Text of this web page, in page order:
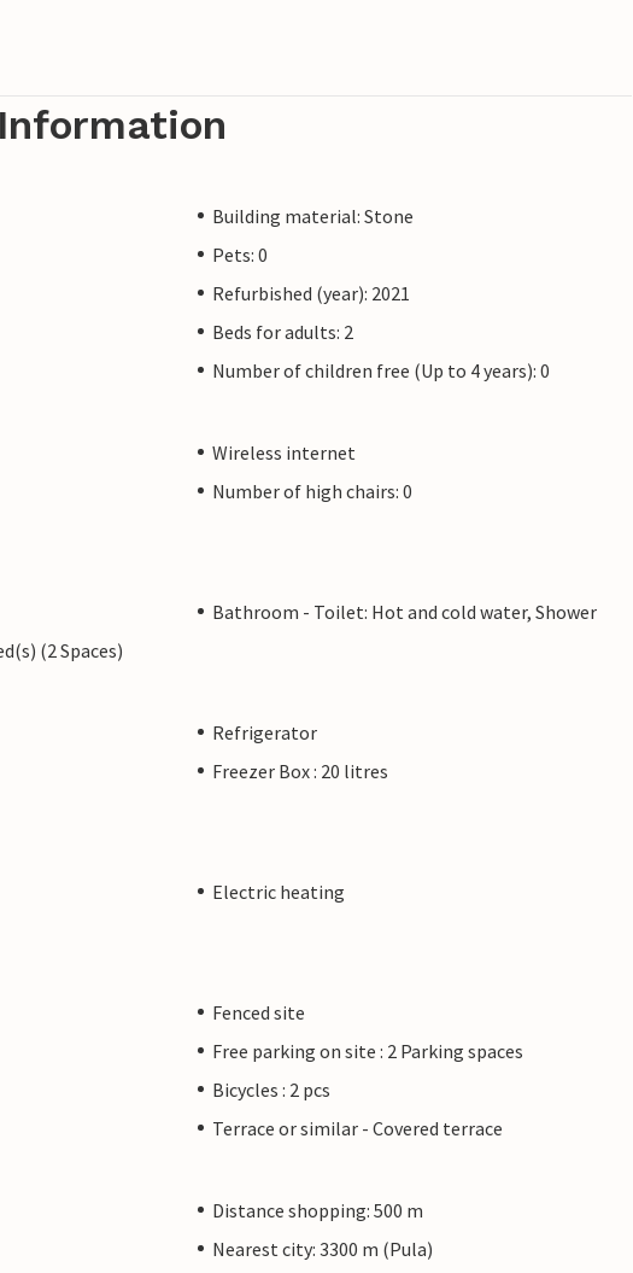
Building material: Stone
Pets: 0
Refurbished (year): 2021
Beds for adults: 2
Number of children free (Up to 4 years): 0
Wireless internet
Number of high chairs: 0
Bathroom - Toilet: Hot and cold water, Shower
(2 Spaces)
Refrigerator
Freezer Box : 20 litres
Electric heating
Fenced site
Free parking on site : 2 Parking spaces
Bicycles : 2 pcs
Terrace or similar - Covered terrace
Distance shopping: 500 m
Nearest city: 3300 m (Pula)